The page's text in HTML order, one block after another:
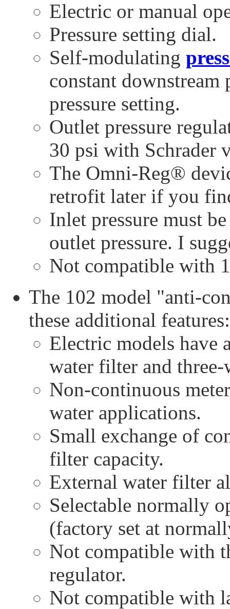
Electric or manual
Pressure setting dial.
Self-modulating
constant
pressure setting.
Outlet pressure
30 psi with Schrader
The Omni-Reg®
retrofit later if you
Inlet pressure must
outlet pressure. I
Not compatible with
The 102 model "anti-
these additional features:
Electric models have
water filter and
Non-continuous
water applications.
Small exchange of
filter capacity.
External water filter
Selectable normally
(factory set at
Not compatible with
regulator.
Not compatible with